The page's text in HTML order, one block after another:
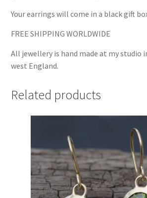
Your earrings will come in a black gift
FREE SHIPPING WORLDWIDE
All jewellery is hand made at my studio
west England.
Related products